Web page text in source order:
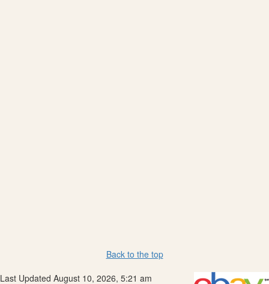
Back to the top
Last Updated August 10, 2026, 5:21 am